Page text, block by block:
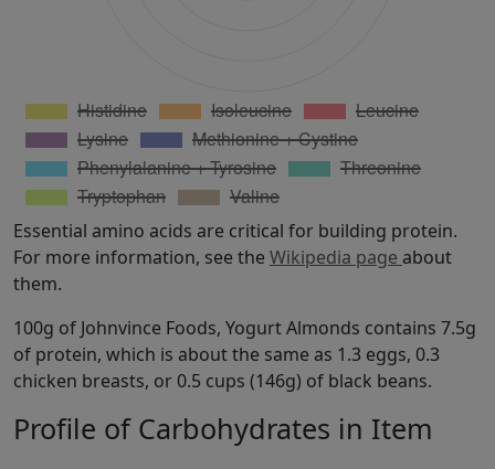
Essential amino acids are critical for building protein.
For more information, see the Wikipedia page about
them.
100g of Johnvince Foods, Yogurt Almonds contains 7.5g
of protein, which is about the same as 1.3 eggs, 0.3
chicken breasts, or 0.5 cups (146g) of black beans.
Profile of Carbohydrates in Item